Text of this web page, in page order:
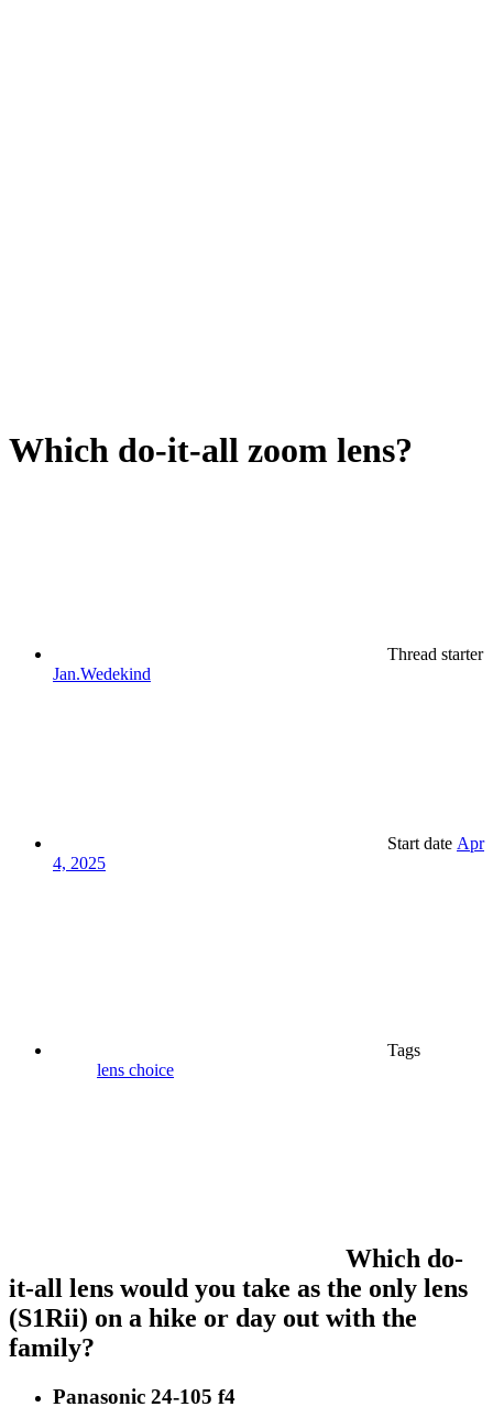
Which do-it-all zoom lens?
Thread starter
Jan.Wedekind
Start date Apr
4, 2025
Tags
lens choice
Which do-
it-all lens would you take as the only lens
(S1Rii) on a hike or day out with the
family?
Panasonic 24-105 f4